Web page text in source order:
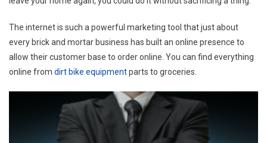
The internet is such a powerful marketing tool that just about
every brick and mortar business has built an online presence to
allow their customer base to order online. You can find everything
online from dirt bike equipmentparts to groceries.